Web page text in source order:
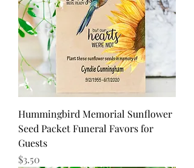
Hummingbird Memorial Sunflower
Seed Packet Funeral Favors for
Guests
Price
$3.50